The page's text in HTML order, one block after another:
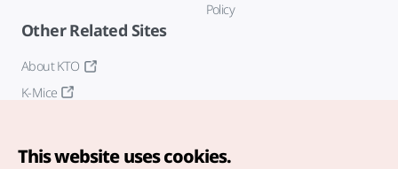
Policy
Other Related Sites
About KTO
K-Mice
This website uses cookies.